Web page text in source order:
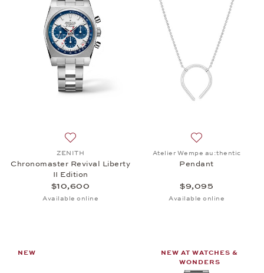
ZENITH
Chronomaster Revival Liberty
II Edition
$10,600
Available online
Atelier Wempe au:thentic
Pendant
$9,095
Available online
NEW
NEW AT WATCHES &
WONDERS